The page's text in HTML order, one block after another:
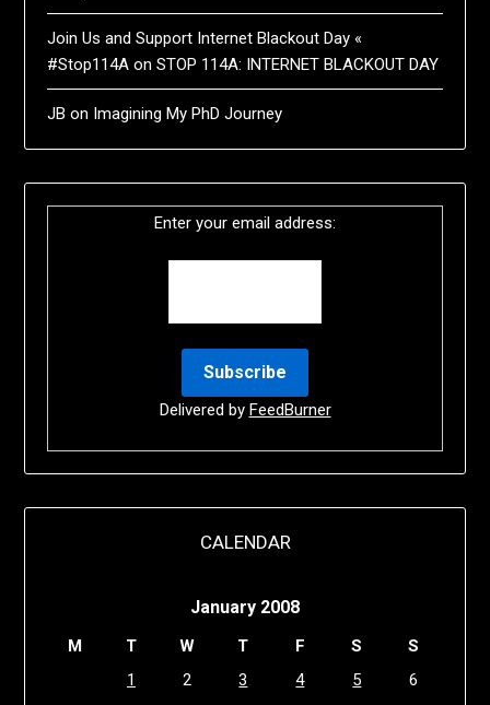
Join Us and Support Internet Blackout Day «
#Stop114A onSTOP 114A: INTERNET BLACKOUT DAY
JB on Imagining My PhD Journey
Enter your email address:
Delivered by FeedBurner
CALENDAR
January 2008
M T W T F S
S
1
2 3 4 5 6